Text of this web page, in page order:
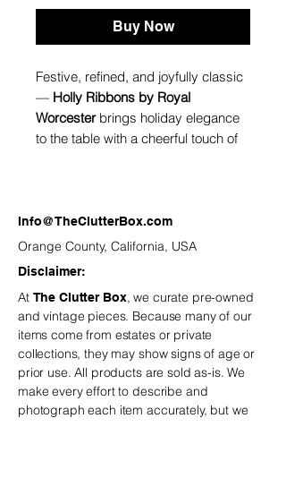
Buy Now
Festive, refined, and joyfully classic
— Holly Ribbons by Royal
Worcesterbrings holiday elegance
to the table with a cheerful touch of
around pristine fine bone china, all
finished with Royal Worcester’s
signature gold trim.
Info@TheClutterBox.com
Orange County, California, USA
Disclaimer:
At The Clutter Box, we curate pre-owned
and vintage pieces. Because many of our
items come from estates or private
collections, they may show signs of age or
prior use. All products are sold as-is. We
make every effort to describe and
photograph each item accurately, but we